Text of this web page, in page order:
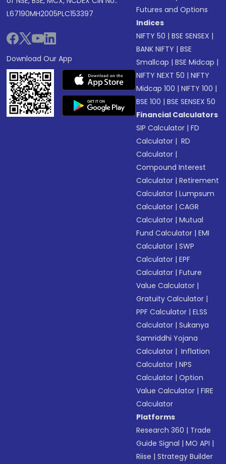
L67190MH2005PLC153397
Download Our App
Futures and Options
Indices
NIFTY 50 |BSE SENSEX |
BANK NIFTY |BSE
Smallcap |BSE Midcap |
NIFTY NEXT 50 |NIFTY
Midcap 100 |NIFTY 100 |
BSE 100 |BSE SENSEX 50
Financial Calculators
SIP Calculator |FD
Calculator | RD
Calculator |
Compound Interest
Calculator |Retirement
Calculator |Lumpsum
Calculator |CAGR
Calculator |Mutual
Fund Calculator |EMI
Calculator |SWP
Calculator |EPF
Calculator |Future
Value Calculator |
Gratuity Calculator |
PPF Calculator |ELSS
Calculator |Sukanya
Samriddhi Yojana
Calculator | Inflation
Calculator |NPS
Calculator |Option
Value Calculator |FIRE
Calculator
Platforms
Research 360 | Trade
Guide Signal |MO API |
Riise |Strategy Builder